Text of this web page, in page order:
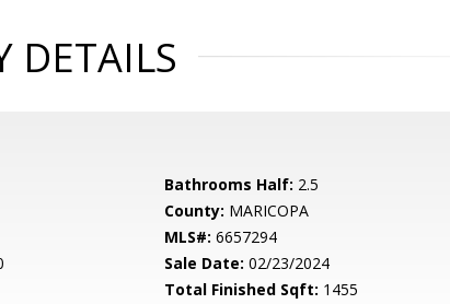
DETAILS
Bathrooms Half: 2.5
County: MARICOPA
MLS#: 6657294
Sale Date: 02/23/2024
Total Finished Sqft: 1455